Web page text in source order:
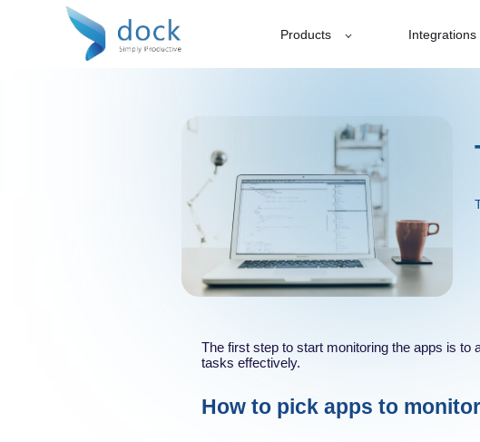
Products Integrations
The first step to start monitoring the apps is
tasks effectively.
How to pick apps to